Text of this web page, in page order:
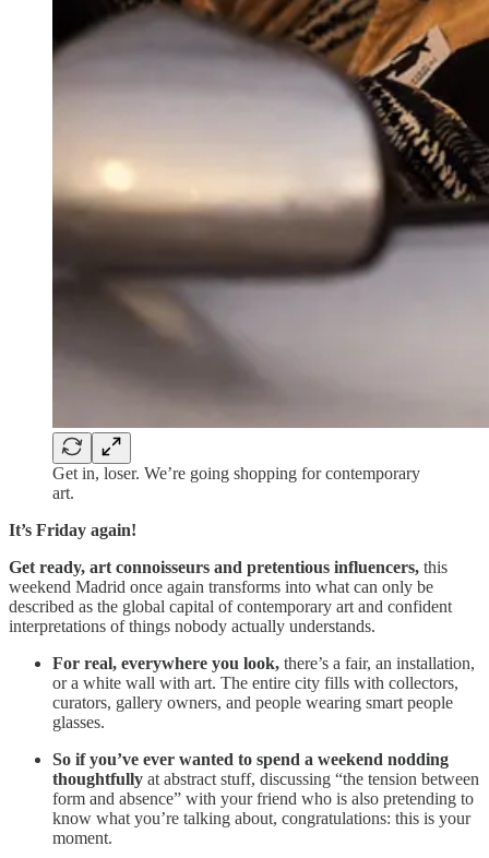
Get in, loser. We’re going shopping for contemporary
art.
It’s Friday again!
Get ready, art connoisseurs and pretentious influencers, this
weekend Madrid once again transforms into what can only be
described as the global capital of contemporary art and confident
interpretations of things nobody actually understands.
For real, everywhere you look, there’s a fair, an installation,
or a white wall with art. The entire city fills with collectors,
curators, gallery owners, and people wearing smart people
glasses.
So if you’ve ever wanted to spend a weekend nodding
thoughtfully at abstract stuff, discussing “the tension between
form and absence” with your friend who is also pretending to
know what you’re talking about, congratulations: this is your
moment.